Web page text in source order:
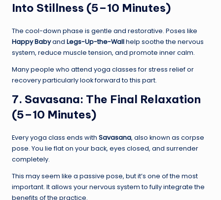
Into Stillness (5–10 Minutes)
The cool-down phase is gentle and restorative. Poses like
Happy Babyand Legs-Up-the-Wallhelp soothe the nervous
system, reduce muscle tension, and promote inner calm.
Many people who attend yoga classes for stress relief or
recovery particularly look forward to this part.
7. Savasana: The Final Relaxation
(5–10 Minutes)
Every yoga class ends with Savasana, also known as corpse
pose. You lie flat on your back, eyes closed, and surrender
completely.
This may seem like a passive pose, but it’s one of the most
important. It allows your nervous system to fully integrate the
benefits of the practice.